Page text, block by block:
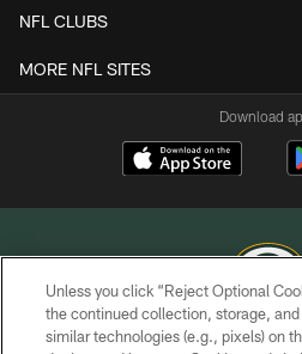
NFL CLUBS
MORE NFL SITES
Download
COPYRIGHT © GREEN
Unless you click “Reject Optional
the continued collection, storage,
similar technologies (e.g., pixels) on